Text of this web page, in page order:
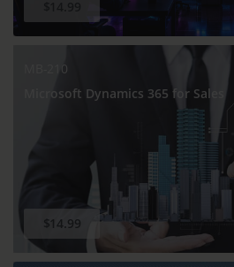
MB-210
Microsoft Dynamics 365 for Sales
$14.99